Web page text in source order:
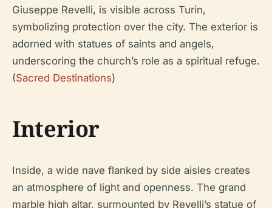
Giuseppe Revelli, is visible across Turin,
symbolizing protection over the city. The exterior is
adorned with statues of saints and angels,
underscoring the church’s role as a spiritual refuge.
(Sacred Destinations)
Interior
Inside, a wide nave flanked by side aisles creates
an atmosphere of light and openness. The grand
marble high altar, surmounted by Revelli’s statue of